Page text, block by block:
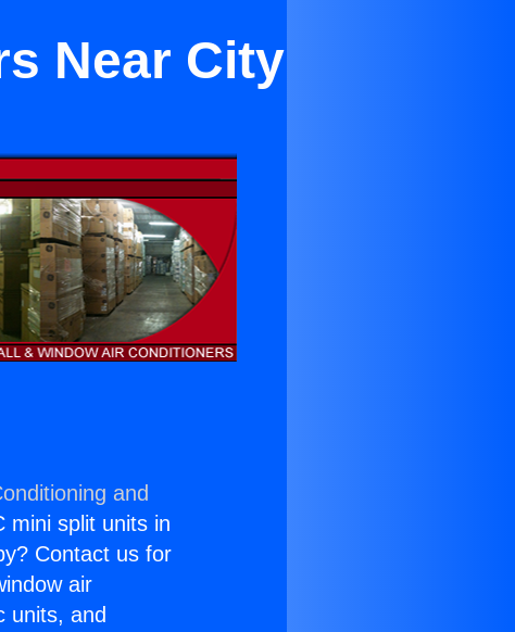
Near City
and
mini split units in
Contact us for
air
units, and